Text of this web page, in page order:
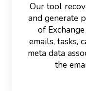
Our tool
and generate
of
emails, tasks,
meta data
the